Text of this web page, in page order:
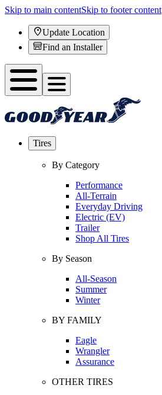
Skip to main contentSkip to footer content
Update Location
Find an Installer
Tires
By Category
Performance
All-Terrain
Everyday Driving
Electric (EV)
Trailer
Shop All Tires
By Season
All-Season
Summer
Winter
BY FAMILY
Eagle
Wrangler
Assurance
OTHER TIRES